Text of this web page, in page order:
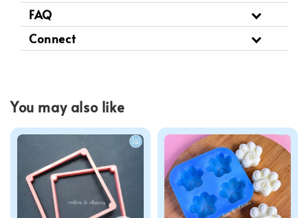
FAQ
Connect
You may also like